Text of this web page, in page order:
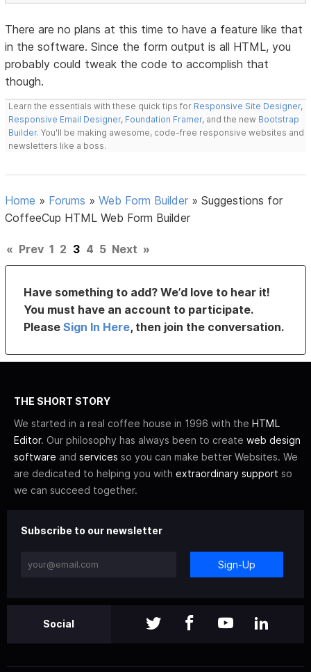
There are no plans at this time to have a feature like that
in the software. Since the form output is all HTML, you
probably could tweak the code to accomplish that
though.
Learn the essentials with these quick tips for Responsive Site Designer,
Responsive Email Designer, Foundation Framer, and the new Bootstrap
Builder. You'll be making awesome, code-free responsive websites and
newsletters like a boss.
Home » Forums »Web Form Builder »Suggestions for
CoffeeCup HTML Web Form Builder
« Prev 1 2 3 4 5 Next »
Have something to add? We’d love to hear it!
You must have an account to participate.
PleaseSign In Here, then join the conversation.
THE SHORT STORY
We started in a real coffee house in 1996 with the HTML
Editor. Our philosophy has always been to create web design
software and services so you can make better Websites. We
are dedicated to helping you with extraordinary support so
we can succeed together.
Subscribe to our newsletter
Sign-Up
Social